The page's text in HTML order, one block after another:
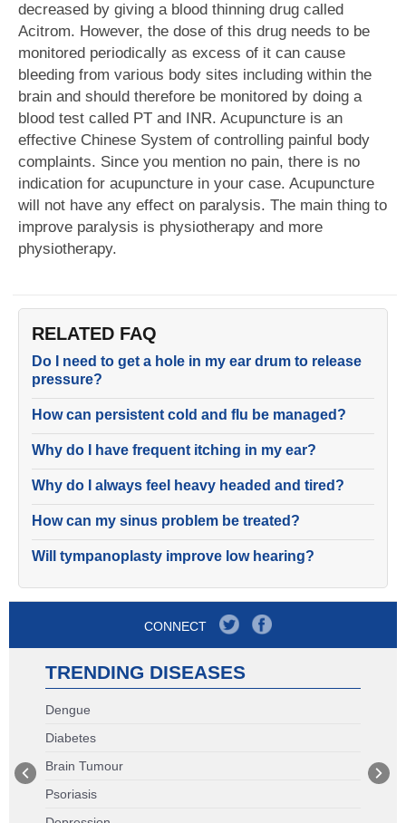
decreased by giving a blood thinning drug called
Acitrom. However, the dose of this drug needs to be
monitored periodically as excess of it can cause
bleeding from various body sites including within the
brain and should therefore be monitored by doing a
blood test called PT and INR. Acupuncture is an
effective Chinese System of controlling painful body
complaints. Since you mention no pain, there is no
indication for acupuncture in your case. Acupuncture
will not have any effect on paralysis. The main thing to
improve paralysis is physiotherapy and more
physiotherapy.
RELATED FAQ
Do I need to get a hole in my ear drum to release
pressure?
How can persistent cold and flu be managed?
Why do I have frequent itching in my ear?
Why do I always feel heavy headed and tired?
How can my sinus problem be treated?
Will tympanoplasty improve low hearing?
CONNECT
TRENDING DISEASES
Dengue
Diabetes
Brain Tumour
Psoriasis